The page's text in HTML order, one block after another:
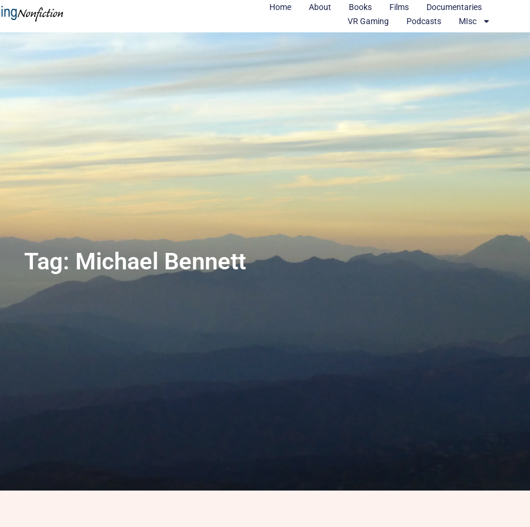
Home About Books Films
Documentaries
VR Gaming
Podcasts MIsc
Tag: Michael Bennett